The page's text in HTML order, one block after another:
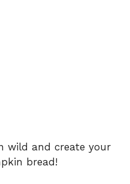
wild and create your
bread!